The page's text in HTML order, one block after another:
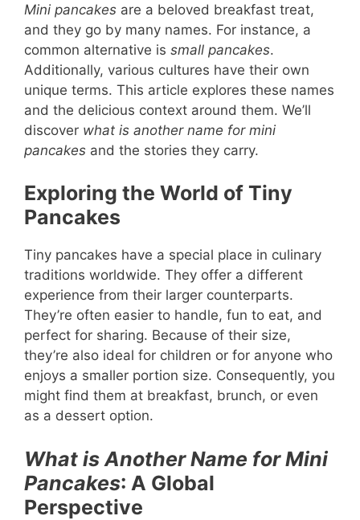
Mini pancakes are a beloved breakfast treat,
and they go by many names. For instance, a
common alternative is small pancakes.
Additionally, various cultures have their own
unique terms. This article explores these names
and the delicious context around them. We’ll
discover what is another name for mini
pancakes and the stories they carry.
Exploring the World of Tiny
Pancakes
Tiny pancakes have a special place in culinary
traditions worldwide. They offer a different
experience from their larger counterparts.
They’re often easier to handle, fun to eat, and
perfect for sharing. Because of their size,
they’re also ideal for children or for anyone who
enjoys a smaller portion size. Consequently, you
might find them at breakfast, brunch, or even
as a dessert option.
What is Another Name for Mini
Pancakes: A Global
Perspective